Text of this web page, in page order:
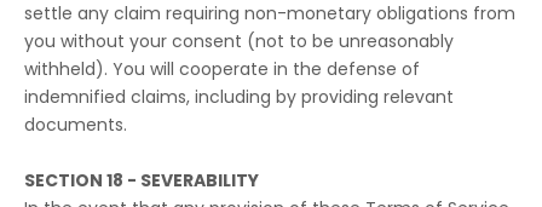
settle any claim requiring non-monetary obligations from
you without your consent (not to be unreasonably
withheld). You will cooperate in the defense of
indemnified claims, including by providing relevant
documents.
SECTION 18 - SEVERABILITY